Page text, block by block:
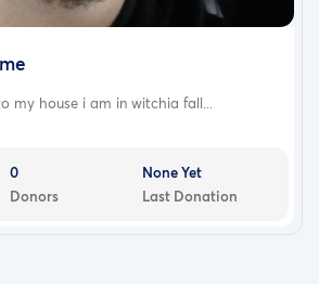
my house i am in witchia fall...
0
Donors
None Yet
Last Donation